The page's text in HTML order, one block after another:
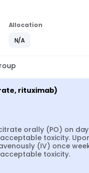
Allocation
N/A
rituximab)
orally (PO) on
toxicity.
(IV) once
toxicity.